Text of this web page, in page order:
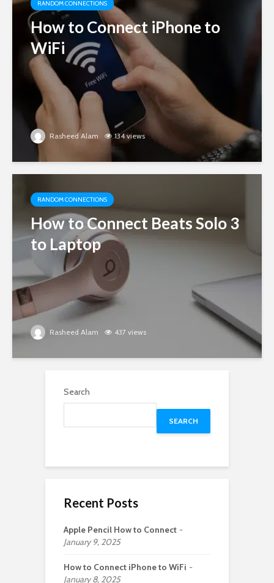
RANDOM CONNECTIONS
How to Connect iPhone to
WiFi
Rasheed Alam 134 views
RANDOM CONNECTIONS
How to Connect Beats Solo 3
to Laptop
Rasheed Alam 437 views
Search
SEARCH
Recent Posts
Apple Pencil How to Connect
January 9, 2025
How to Connect iPhone to WiFi
January 8, 2025